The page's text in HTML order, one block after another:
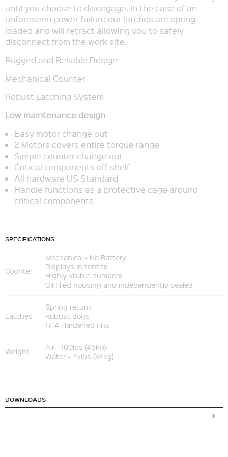
until you choose to disengage. In the case of an
unforeseen power failure our latches are spring
loaded and will retract allowing you to safely
disconnect from the work site.
Rugged and Reliable Design
Mechanical Counter
Robust Latching System
Low maintenance design
Easy motor change out
2 Motors covers entire torque range
Simple counter change out
Critical components off shelf
All hardware US Standard
Handle functions as a protective cage around
critical components
SPECIFICATIONS
Counter
Mechanical - No Battery
Displays in tenths
Highly visible numbers
Oil filled housing and independently sealed
Latches
Spring return
Robust dogs
17-4 Hardened fins
Weight
Air - 100lbs (45kg)
Water - 75lbs (34kg)
DOWNLOADS